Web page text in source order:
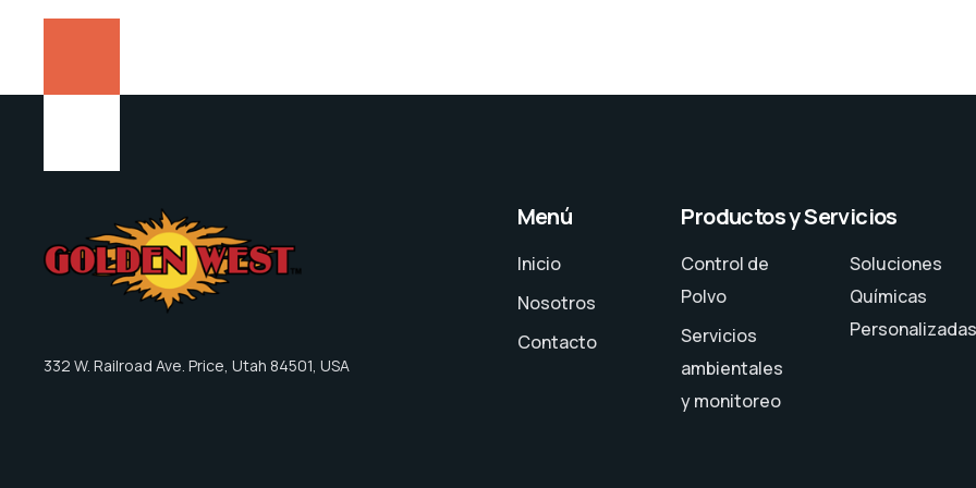
332 W. Railroad Ave. Price, Utah 84501, USA
Menú
Inicio
Nosotros
Contacto
Productos y Servicios
Control de
Polvo
Servicios
ambientales
y monitoreo
Soluciones
Químicas